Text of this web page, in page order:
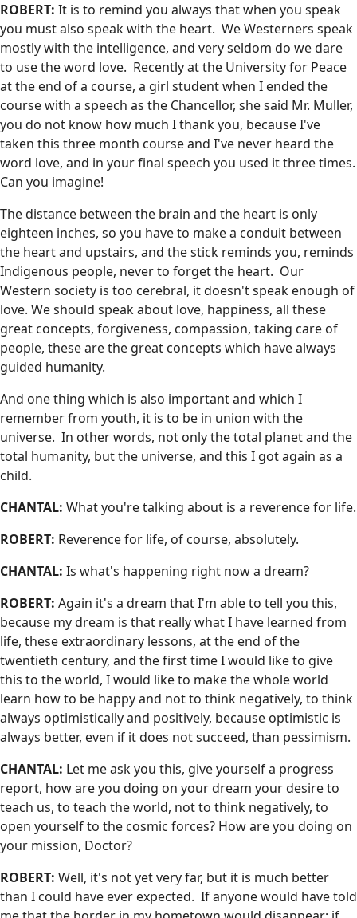
ROBERT: It is to remind you always that when you speak
you must also speak with the heart. We Westerners speak
mostly with the intelligence, and very seldom do we dare
to use the word love. Recently at the University for Peace
at the end of a course, a girl student when I ended the
course with a speech as the Chancellor, she said Mr. Muller,
you do not know how much I thank you, because I've
taken this three month course and I've never heard the
word love, and in your final speech you used it three times.
Can you imagine!
The distance between the brain and the heart is only
eighteen inches, so you have to make a conduit between
the heart and upstairs, and the stick reminds you, reminds
Indigenous people, never to forget the heart. Our
Western society is too cerebral, it doesn't speak enough of
love. We should speak about love, happiness, all these
great concepts, forgiveness, compassion, taking care of
people, these are the great concepts which have always
guided humanity.
And one thing which is also important and which I
remember from youth, it is to be in union with the
universe. In other words, not only the total planet and the
total humanity, but the universe, and this I got again as a
child.
CHANTAL: What you're talking about is a reverence for life.
ROBERT: Reverence for life, of course, absolutely.
CHANTAL: Is what's happening right now a dream?
ROBERT: Again it's a dream that I'm able to tell you this,
because my dream is that really what I have learned from
life, these extraordinary lessons, at the end of the
twentieth century, and the first time I would like to give
this to the world, I would like to make the whole world
learn how to be happy and not to think negatively, to think
always optimistically and positively, because optimistic is
always better, even if it does not succeed, than pessimism.
CHANTAL: Let me ask you this, give yourself a progress
report, how are you doing on your dream your desire to
teach us, to teach the world, not to think negatively, to
open yourself to the cosmic forces? How are you doing on
your mission, Doctor?
ROBERT: Well, it's not yet very far, but it is much better
than I could have ever expected. If anyone would have told